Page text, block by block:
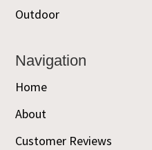
Outdoor
Navigation
Home
About
Customer Reviews